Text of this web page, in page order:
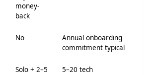
money-
back
No
Annual onboarding
commitment typical
Solo + 2–5 5–20 tech